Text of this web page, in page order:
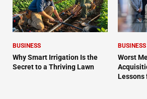
BUSINESS
Why Smart Irrigation Is the
Secret to a Thriving Lawn
BUSINESS
Worst
Lessons